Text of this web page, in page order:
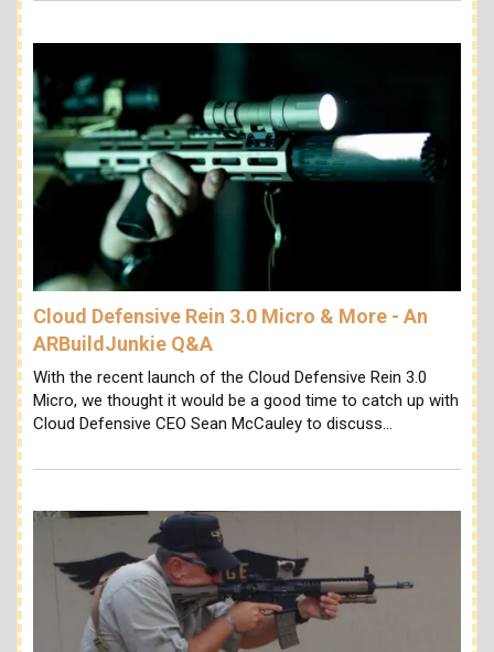
Cloud Defensive Rein 3.0 Micro & More - An
ARBuildJunkie Q&A
With the recent launch of the Cloud Defensive Rein 3.0
Micro, we thought it would be a good time to catch up with
Cloud Defensive CEO Sean McCauley to discuss…